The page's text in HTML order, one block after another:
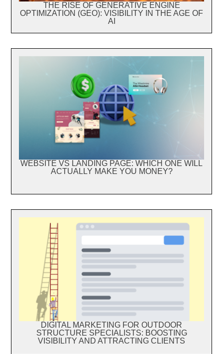
THE RISE OF GENERATIVE ENGINE
OPTIMIZATION (GEO): VISIBILITY IN THE AGE OF
AI
WEBSITE VS LANDING PAGE: WHICH ONE WILL
ACTUALLY MAKE YOU MONEY?
DIGITAL MARKETING FOR OUTDOOR
STRUCTURE SPECIALISTS: BOOSTING
VISIBILITY AND ATTRACTING CLIENTS